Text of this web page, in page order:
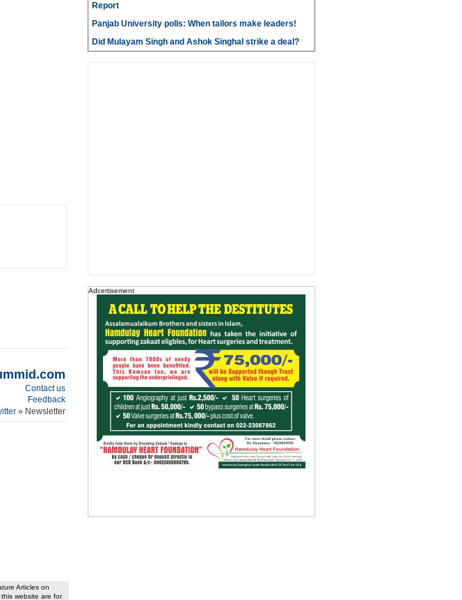
Contact us
Feedback
» Newsletter
Articles on
website are for
Report
Panjab University polls: When tailors make leaders!
Did Mulayam Singh and Ashok Singhal strike a deal?
Adcertisement